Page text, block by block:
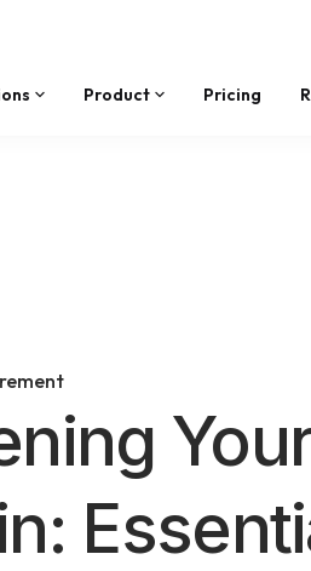
Product Pricing